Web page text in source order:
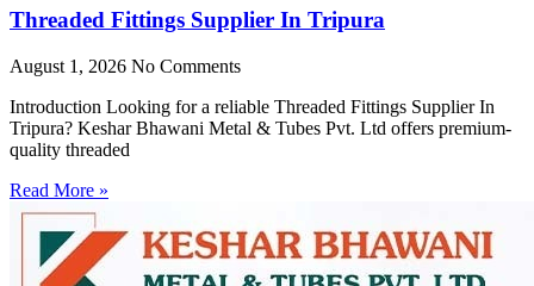
Threaded Fittings Supplier In Tripura
August 1, 2026 No Comments
Introduction Looking for a reliable Threaded Fittings Supplier In
Tripura? Keshar Bhawani Metal & Tubes Pvt. Ltd offers premium-
quality threaded
Read More »